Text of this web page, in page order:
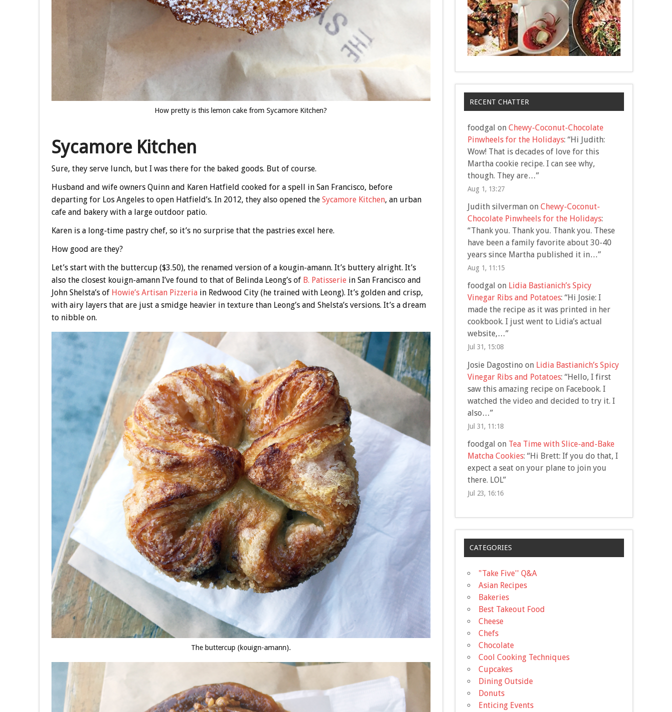
How pretty is this lemon cake from Sycamore Kitchen?
Sycamore Kitchen
Sure, they serve lunch, but I was there for the baked goods. But of course.
Husband and wife owners Quinn and Karen Hatfield cooked for a spell in San Francisco, before
departing for Los Angeles to open Hatfield’s. In 2012, they also opened the Sycamore Kitchen, an urban
cafe and bakery with a large outdoor patio.
Karen is a long-time pastry chef, so it’s no surprise that the pastries excel here.
How good are they?
Let’s start with the buttercup ($3.50), the renamed version of a kougin-amann. It’s buttery alright. It’s
also the closest kouign-amann I’ve found to that of Belinda Leong’s of B. Patisseriein San Francisco and
John Shelsta’s of Howie’s Artisan Pizzeriain Redwood City (he trained with Leong). It’s golden and crisp,
with airy layers that are just a smidge heavier in texture than Leong’s and Shelsta’s versions. It’s a dream
to nibble on.
The buttercup (kouign-amann).
RECENT CHATTER
foodgal on Chewy-Coconut-Chocolate
Pinwheels for the Holidays: “Hi Judith:
Wow! That is decades of love for this
Martha cookie recipe. I can see why,
though. They are…”
Aug 1, 13:27
Judith silvermanon Chewy-Coconut-
Chocolate Pinwheels for the Holidays:
“Thank you. Thank you. Thank you. These
have been a family favorite about 30-40
years since Martha published it in…”
Aug 1, 11:15
foodgal on Lidia Bastianich’s Spicy
Vinegar Ribs and Potatoes: “Hi Josie: I
made the recipe as it was printed in her
cookbook. I just went to Lidia’s actual
website,…”
Jul 31, 15:08
Josie Dagostino on Lidia Bastianich’s Spicy
Vinegar Ribs and Potatoes: “Hello, I first
saw this amazing recipe on Facebook. I
watched the video and decided to try it. I
also…”
Jul 31, 11:18
foodgal on Tea Time with Slice-and-Bake
Matcha Cookies: “Hi Brett: If you do that, I
expect a seat on your plane to join you
there. LOL”
Jul 23, 16:16
CATEGORIES
"Take Five'' Q&A
Asian Recipes
Bakeries
Best Takeout Food
Cheese
Chefs
Chocolate
Cool Cooking Techniques
Cupcakes
Dining Outside
Donuts
Enticing Events